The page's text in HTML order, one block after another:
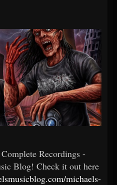
Recordings -
Blog! Check it out here
michaels-